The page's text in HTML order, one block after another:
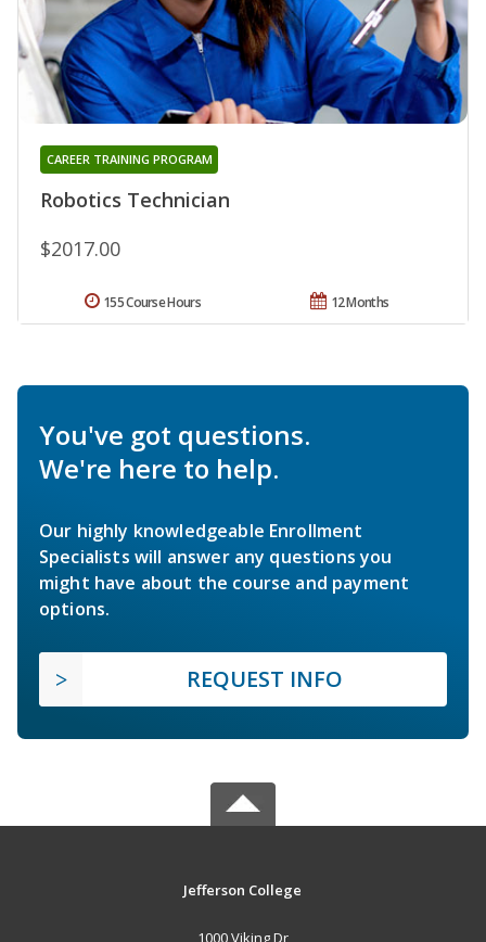
Robotics Technician
CAREER TRAINING PROGRAM
$2017.00
12 Months
155 Course Hours
You've got questions.
We're here to help.
Our highly knowledgeable Enrollment
Specialists will answer any questions you
might have about the course and payment
options.
REQUEST INFO
Jefferson College
1000 Viking Dr